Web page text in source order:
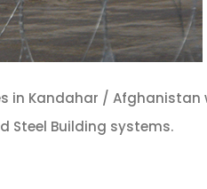
Kandahar / Afghanistan
Steel Building systems.